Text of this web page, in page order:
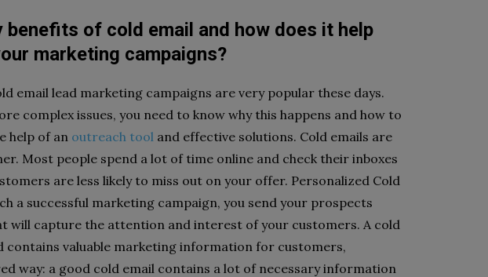
benefits of cold email and how does it help
marketing campaigns?
email lead marketing campaigns are very popular these days.
complex issues, you need to know why this happens and how to
help of an outreach tool and effective solutions. Cold emails are
Most people spend a lot of time online and check their inboxes
are less likely to miss out on your offer. Personalized Cold
a successful marketing campaign, you send your prospects
will capture the attention and interest of your customers. A cold
contains valuable marketing information for customers,
way: a good cold email contains a lot of necessary information